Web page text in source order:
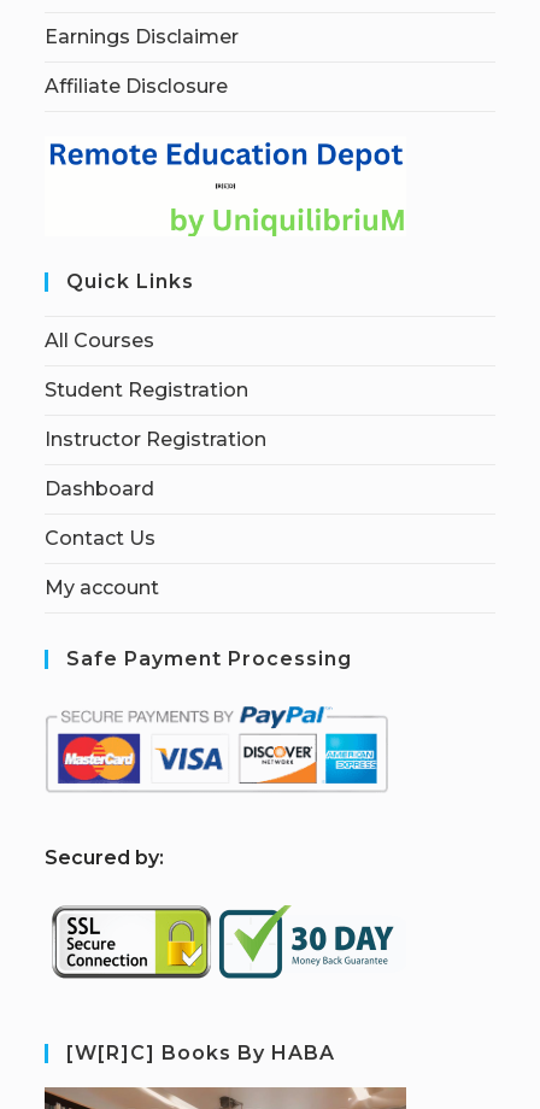
Earnings Disclaimer
Affiliate Disclosure
Quick Links
All Courses
Student Registration
Instructor Registration
Dashboard
Contact Us
My account
Safe Payment Processing
Secured by:
[W[R]C] Books By HABA